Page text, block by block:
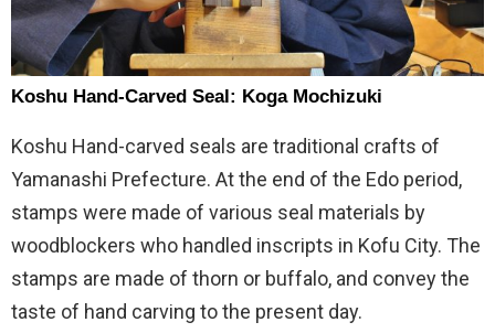
Koshu Hand-Carved Seal: Koga Mochizuki
Koshu Hand-carved seals are traditional crafts of
Yamanashi Prefecture. At the end of the Edo period,
stamps were made of various seal materials by
woodblockers who handled inscripts in Kofu City. The
stamps are made of thorn or buffalo, and convey the
taste of hand carving to the present day.